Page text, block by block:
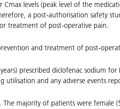
levels (peak level of the
a post-authorisation safety
treatment of post-operative pain.
and treatment of post-
prescribed diclofenac sodium
utilisation and any adverse events
majority of patients were